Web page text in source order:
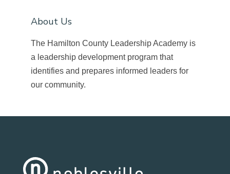
About Us
The Hamilton County Leadership Academy is
a leadership development program that
identifies and prepares informed leaders for
our community.